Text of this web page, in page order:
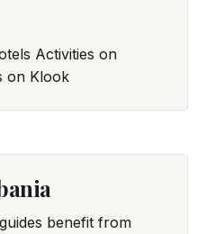
Activities on
on Klook
benefit from